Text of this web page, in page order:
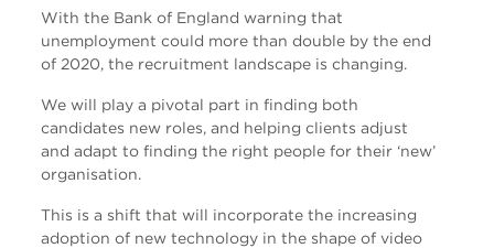
With the Bank of England warning that
unemployment could more than double by the end
of 2020, the recruitment landscape is changing.
We will play a pivotal part in finding both
candidates new roles, and helping clients adjust
and adapt to finding the right people for their ‘new’
organisation.
This is a shift that will incorporate the increasing
adoption of new technology in the shape of video